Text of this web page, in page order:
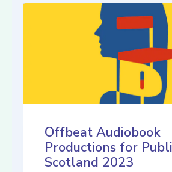
Offbeat Audiobook
Productions for
Scotland 2023